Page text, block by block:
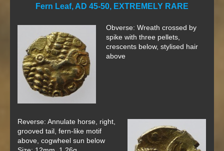
Fern Leaf, AD 45-50, EXTREMELY RARE
Obverse: Wreath crossed by
spike with three pellets,
crescents below, stylised hair
above
Reverse: Annulate horse, right,
grooved tail, fern-like motif
above, cogwheel sun below